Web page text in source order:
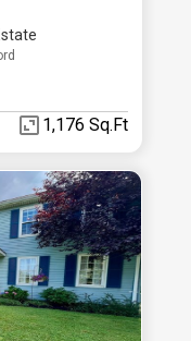
1,176 Sq.Ft